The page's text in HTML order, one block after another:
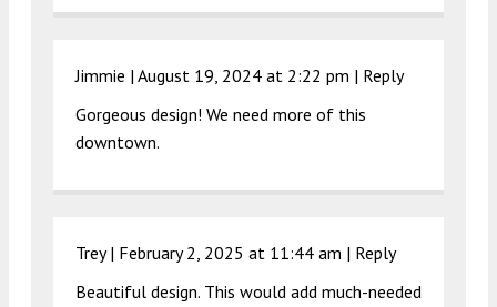
Jimmie | August 19, 2024 at 2:22 pm | Reply
Gorgeous design! We need more of this
downtown.
Trey | February 2, 2025 at 11:44 am | Reply
Beautiful design. This would add much-needed